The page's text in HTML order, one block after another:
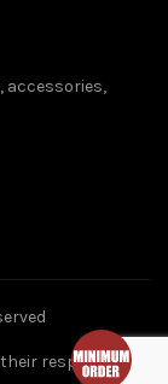
accessories,
respective